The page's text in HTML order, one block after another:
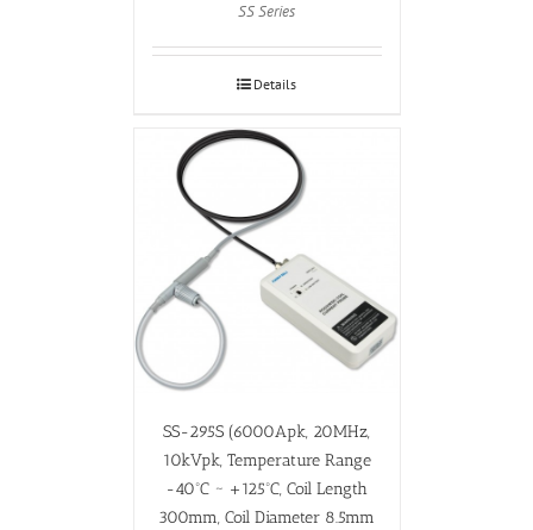
SS Series
Details
SS-295S (6000Apk, 20MHz,
10kVpk, Temperature Range
-40ºC ~ +125ºC, Coil Length
300mm, Coil Diameter 8.5mm